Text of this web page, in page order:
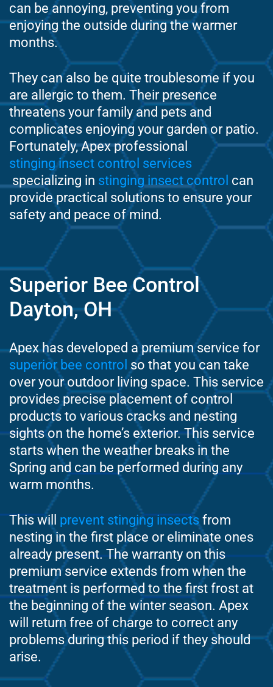
can be annoying, preventing you from
enjoying the outside during the warmer
months.
They can also be quite troublesome if you
are allergic to them. Their presence
threatens your family and pets and
complicates enjoying your garden or patio.
Fortunately, Apex professional
stinging insect control services
specializing in stinging insect control can
provide practical solutions to ensure your
safety and peace of mind.
Superior Bee Control
Dayton, OH
Apex has developed a premium service for
superior bee control so that you can take
over your outdoor living space. This service
provides precise placement of control
products to various cracks and nesting
sights on the home’s exterior. This service
starts when the weather breaks in the
Spring and can be performed during any
warm months.
This will prevent stinging insects from
nesting in the first place or eliminate ones
already present. The warranty on this
premium service extends from when the
treatment is performed to the first frost at
the beginning of the winter season. Apex
will return free of charge to correct any
problems during this period if they should
arise.